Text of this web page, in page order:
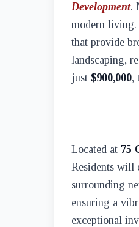
Development.
modern living.
that provide
landscaping,
just $900,000,
Located at 75
Residents will
surrounding
ensuring a
exceptional